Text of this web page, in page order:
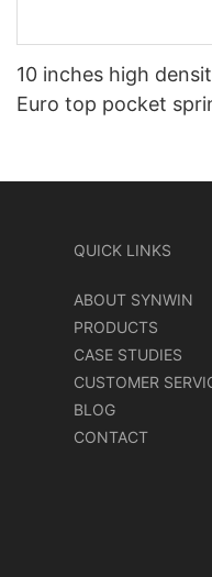
10 inches high
Euro top pocket
QUICK LINKS
ABOUT SYNWIN
PRODUCTS
CASE STUDIES
CUSTOMER
BLOG
CONTACT